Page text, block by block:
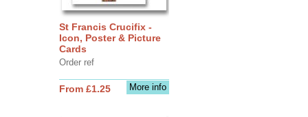
St Francis Crucifix -
Icon, Poster & Picture
Cards
Order ref
More info
From £1.25